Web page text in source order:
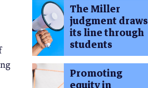
The Miller
judgment draws
its line through
students
Promoting